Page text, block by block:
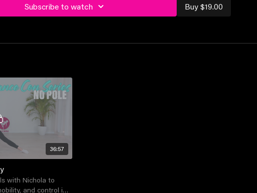
Subscribe to watch Buy $19.00
36:57
with Nichola to
and control in